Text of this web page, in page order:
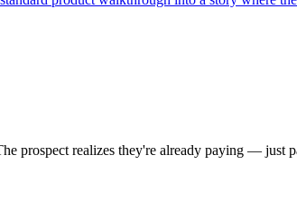
prospect realizes they're already paying — just